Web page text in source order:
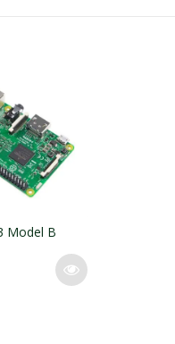
Model B